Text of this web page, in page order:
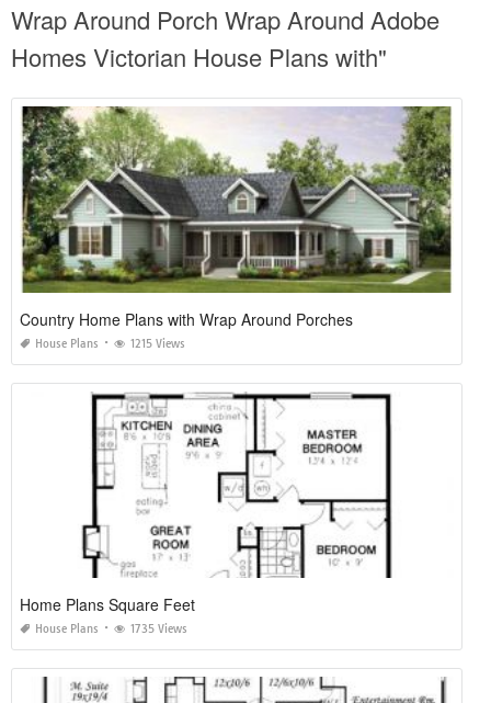
Wrap Around Porch Wrap Around Adobe
Homes Victorian House Plans with"
Country Home Plans with Wrap Around Porches
House Plans 1215 Views
Home Plans Square Feet
House Plans 1735 Views